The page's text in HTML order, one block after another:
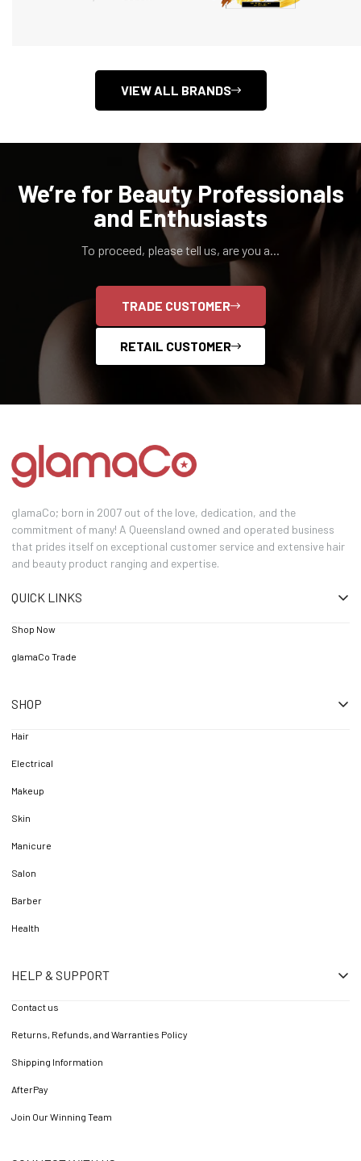
VIEW ALL BRANDS
We’re for Beauty Professionals
and Enthusiasts
To proceed, please tell us, are you a...
TRADE CUSTOMER
RETAIL CUSTOMER
glamaCo; born in 2007 out of the love, dedication, and the
commitment of many! A Queensland owned and operated business
that prides itself on exceptional customer service and extensive hair
and beauty product ranging and expertise.
QUICK LINKS
Shop Now
glamaCo Trade
SHOP
Hair
Electrical
Makeup
Skin
Manicure
Salon
Barber
Health
HELP & SUPPORT
Contact us
Returns, Refunds, and Warranties Policy
Shipping Information
AfterPay
Join Our Winning Team